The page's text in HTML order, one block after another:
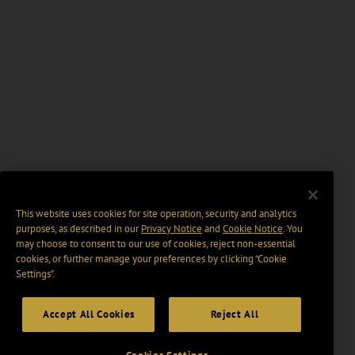
This website uses cookies for site operation, security and analytics
purposes, as described in ourPrivacy Notice and Cookie Notice. You
may choose to consent to our use of cookies, reject non-essential
cookies, or further manage your preferences by clicking “Cookie
Settings".
Accept All Cookies Reject All